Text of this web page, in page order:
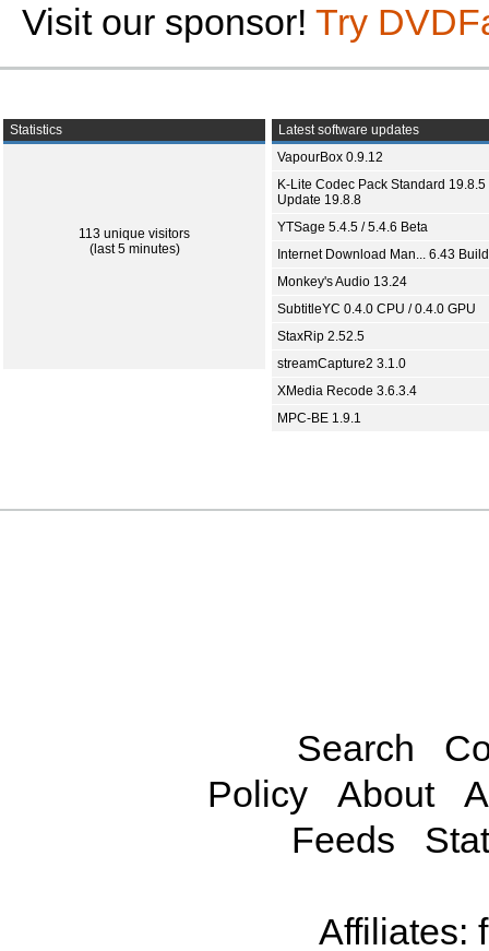
Visit our sponsor! Try
Statistics
113 unique visitors
(last 5 minutes)
Latest software updates
VapourBox 0.9.12
K-Lite Codec Pack Standard 19.8.5
Update 19.8.8
YTSage 5.4.5 / 5.4.6 Beta
Internet Download Man... 6.43
Monkey's Audio 13.24
SubtitleYC 0.4.0 CPU / 0.4.0 GPU
StaxRip 2.52.5
streamCapture2 3.1.0
XMedia Recode 3.6.3.4
MPC-BE 1.9.1
Search
Policy
About
Feeds
Affiliates: